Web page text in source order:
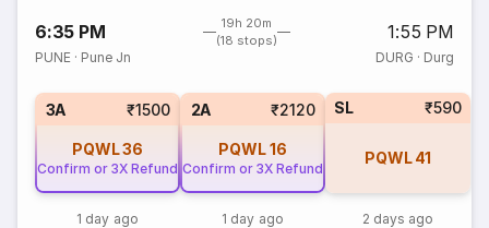
6:35 PM
19h 20m
(18 stops)
1:55 PM
PUNE · Pune Jn DURG · Durg
3A ₹1500
PQWL36
Confirm or 3X Refund
1 day ago
2A ₹2120
PQWL16
Confirm or 3X Refund
1 day ago
SL ₹590
PQWL 41
2 days ago